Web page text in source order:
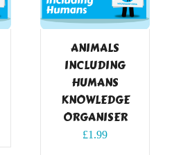
ANIMALS
INCLUDING
HUMANS
KNOWLEDGE
ORGANISER
£1.99